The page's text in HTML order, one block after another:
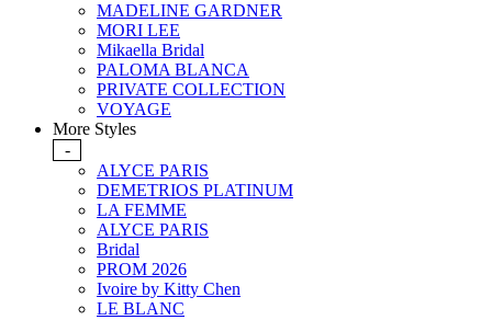
MADELINE GARDNER
MORI LEE
Mikaella Bridal
PALOMA BLANCA
PRIVATE COLLECTION
VOYAGE
More Styles
-
ALYCE PARIS
DEMETRIOS PLATINUM
LA FEMME
ALYCE PARIS
Bridal
PROM 2026
Ivoire by Kitty Chen
LE BLANC